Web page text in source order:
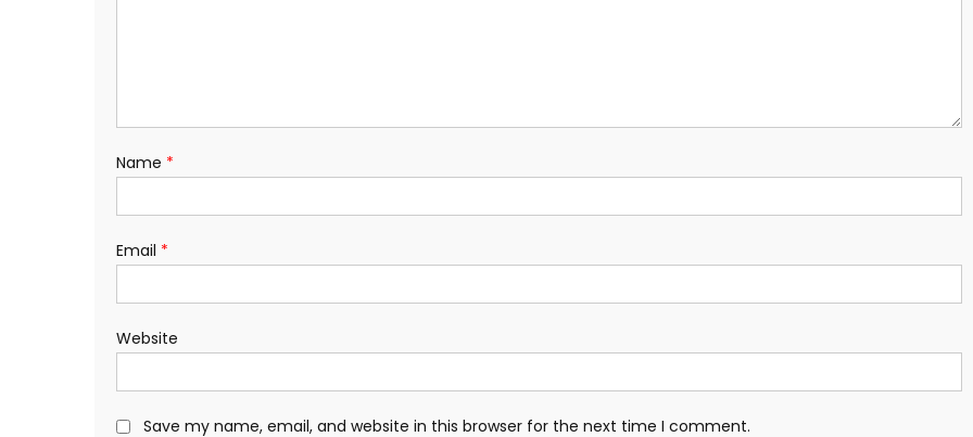
Name *
Email *
Website
Save my name, email, and website in this browser for the next time I comment.